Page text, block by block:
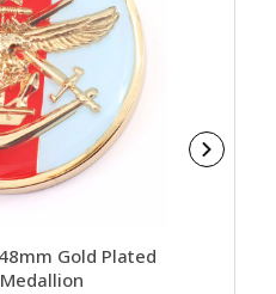
Gold Plated